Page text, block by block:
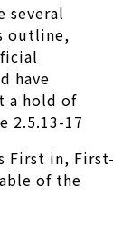
several
outline,
have
a hold of
2.5.13-17
First in, First-
of the